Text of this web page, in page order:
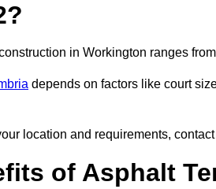
in Workington ranges
depends on factors like court
location and requirements,
of Asphalt